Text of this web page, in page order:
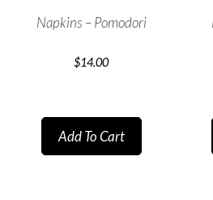
Napkins – Pomodori
$14.00
Add To Cart